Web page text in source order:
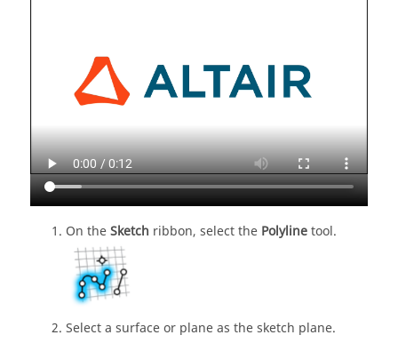
On theSketch ribbon, select the Polylinetool.
Select a surface or plane as the sketch plane.